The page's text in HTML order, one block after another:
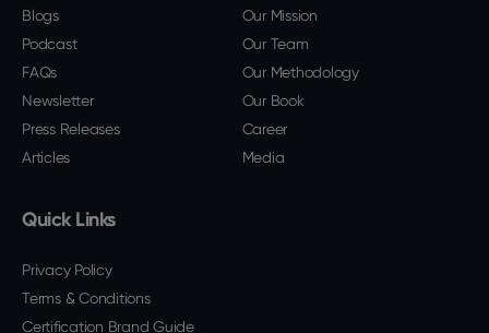
Blogs
Podcast
FAQs
Newsletter
Press Releases
Articles
Our Mission
Our Team
Our Methodology
Our Book
Career
Media
Quick Links
Privacy Policy
Terms & Conditions
Certification Brand Guide